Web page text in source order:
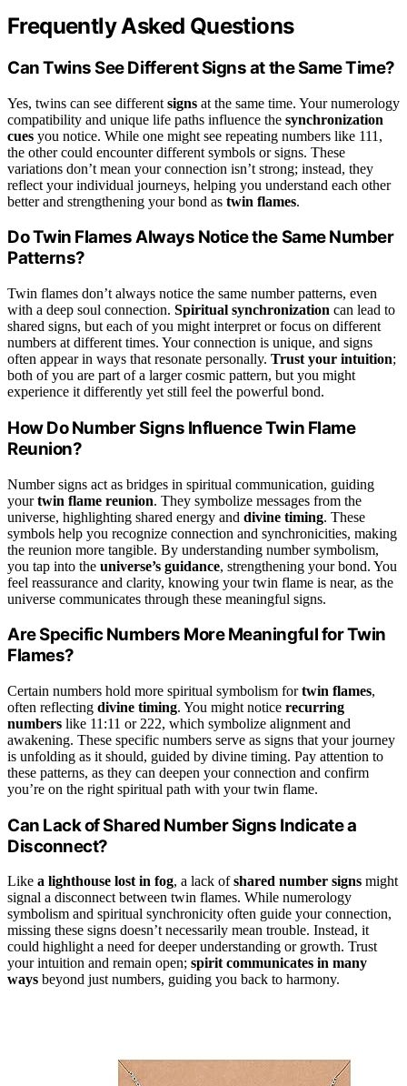
Frequently Asked Questions
Can Twins See Different Signs at the Same Time?
Yes, twins can see different signs at the same time. Your numerology
compatibility and unique life paths influence the synchronization
cues you notice. While one might see repeating numbers like 111,
the other could encounter different symbols or signs. These
variations don’t mean your connection isn’t strong; instead, they
reflect your individual journeys, helping you understand each other
better and strengthening your bond as twin flames.
Do Twin Flames Always Notice the Same Number
Patterns?
Twin flames don’t always notice the same number patterns, even
with a deep soul connection. Spiritual synchronization can lead to
shared signs, but each of you might interpret or focus on different
numbers at different times. Your connection is unique, and signs
often appear in ways that resonate personally. Trust your intuition;
both of you are part of a larger cosmic pattern, but you might
experience it differently yet still feel the powerful bond.
How Do Number Signs Influence Twin Flame
Reunion?
Number signs act as bridges in spiritual communication, guiding
yourtwin flame reunion. They symbolize messages from the
universe, highlighting shared energy and divine timing. These
symbols help you recognize connection and synchronicities, making
the reunion more tangible. By understanding number symbolism,
you tap into the universe’s guidance, strengthening your bond. You
feel reassurance and clarity, knowing your twin flame is near, as the
universe communicates through these meaningful signs.
Are Specific Numbers More Meaningful for Twin
Flames?
Certain numbers hold more spiritual symbolism fortwin flames,
often reflecting divine timing. You might notice recurring
numbers like 11:11 or 222, which symbolize alignment and
awakening. These specific numbers serve as signs that your journey
is unfolding as it should, guided by divine timing. Pay attention to
these patterns, as they can deepen your connection and confirm
you’re on the right spiritual path with your twin flame.
Can Lack of Shared Number Signs Indicate a
Disconnect?
Like a lighthouse lost in fog, a lack ofshared number signs might
signal a disconnect between twin flames. While numerology
symbolism and spiritual synchronicity often guide your connection,
missing these signs doesn’t necessarily mean trouble. Instead, it
could highlight a need for deeper understanding or growth. Trust
your intuition and remain open; spirit communicates in many
ways beyond just numbers, guiding you back to harmony.